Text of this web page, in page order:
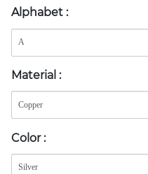
Alphabet :
Material :
Color :